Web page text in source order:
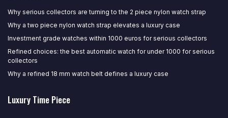
Why serious collectors are turning to the 2 piece nylon watch strap
Why a two piece nylon watch strap elevates a luxury case
Investment grade watches within 1000 euros for serious collectors
Refined choices: the best automatic watch for under 1000 for serious
collectors
Why a refined 18 mm watch belt defines a luxury case
Luxury Time Piece